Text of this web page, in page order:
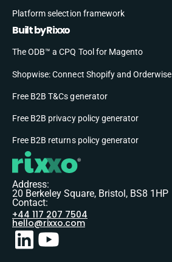
Platform selection framework
Built by Rixxo
The ODB™ a CPQ Tool for Magento
Shopwise: Connect Shopify and Orderwise
Free B2B T&Cs generator
Free B2B privacy policy generator
Free B2B returns policy generator
Address:
20 Berkeley Square, Bristol, BS8 1HP
Contact:
+44 117 207 7504
hello@rixxo.com